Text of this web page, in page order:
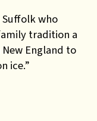
who
tradition a
England to
ice.”